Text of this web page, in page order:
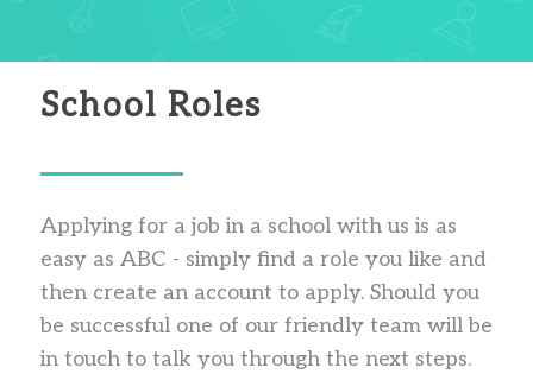
School Roles
Applying for a job in a school with us is as
easy as ABC - simply find a role you like and
then create an account to apply. Should you
be successful one of our friendly team will be
in touch to talk you through the next steps.